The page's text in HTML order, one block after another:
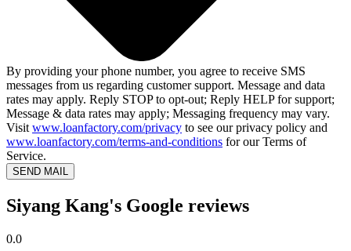
By providing your phone number, you agree to receive SMS
messages from us regarding customer support. Message and data
rates may apply. Reply STOP to opt-out; Reply HELP for support;
Message & data rates may apply; Messaging frequency may vary.
Visit www.loanfactory.com/privacy to see our privacy policy and
www.loanfactory.com/terms-and-conditions for our Terms of
Service.
SEND MAIL
Siyang Kang's Google reviews
0.0